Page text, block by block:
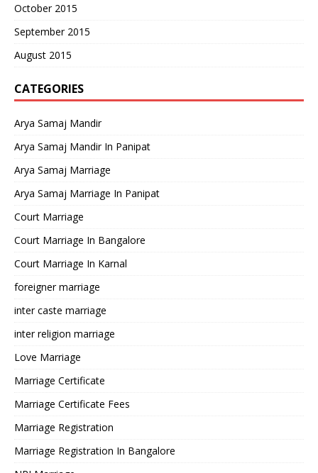
October 2015
September 2015
August 2015
CATEGORIES
Arya Samaj Mandir
Arya Samaj Mandir In Panipat
Arya Samaj Marriage
Arya Samaj Marriage In Panipat
Court Marriage
Court Marriage In Bangalore
Court Marriage In Karnal
foreigner marriage
inter caste marriage
inter religion marriage
Love Marriage
Marriage Certificate
Marriage Certificate Fees
Marriage Registration
Marriage Registration In Bangalore